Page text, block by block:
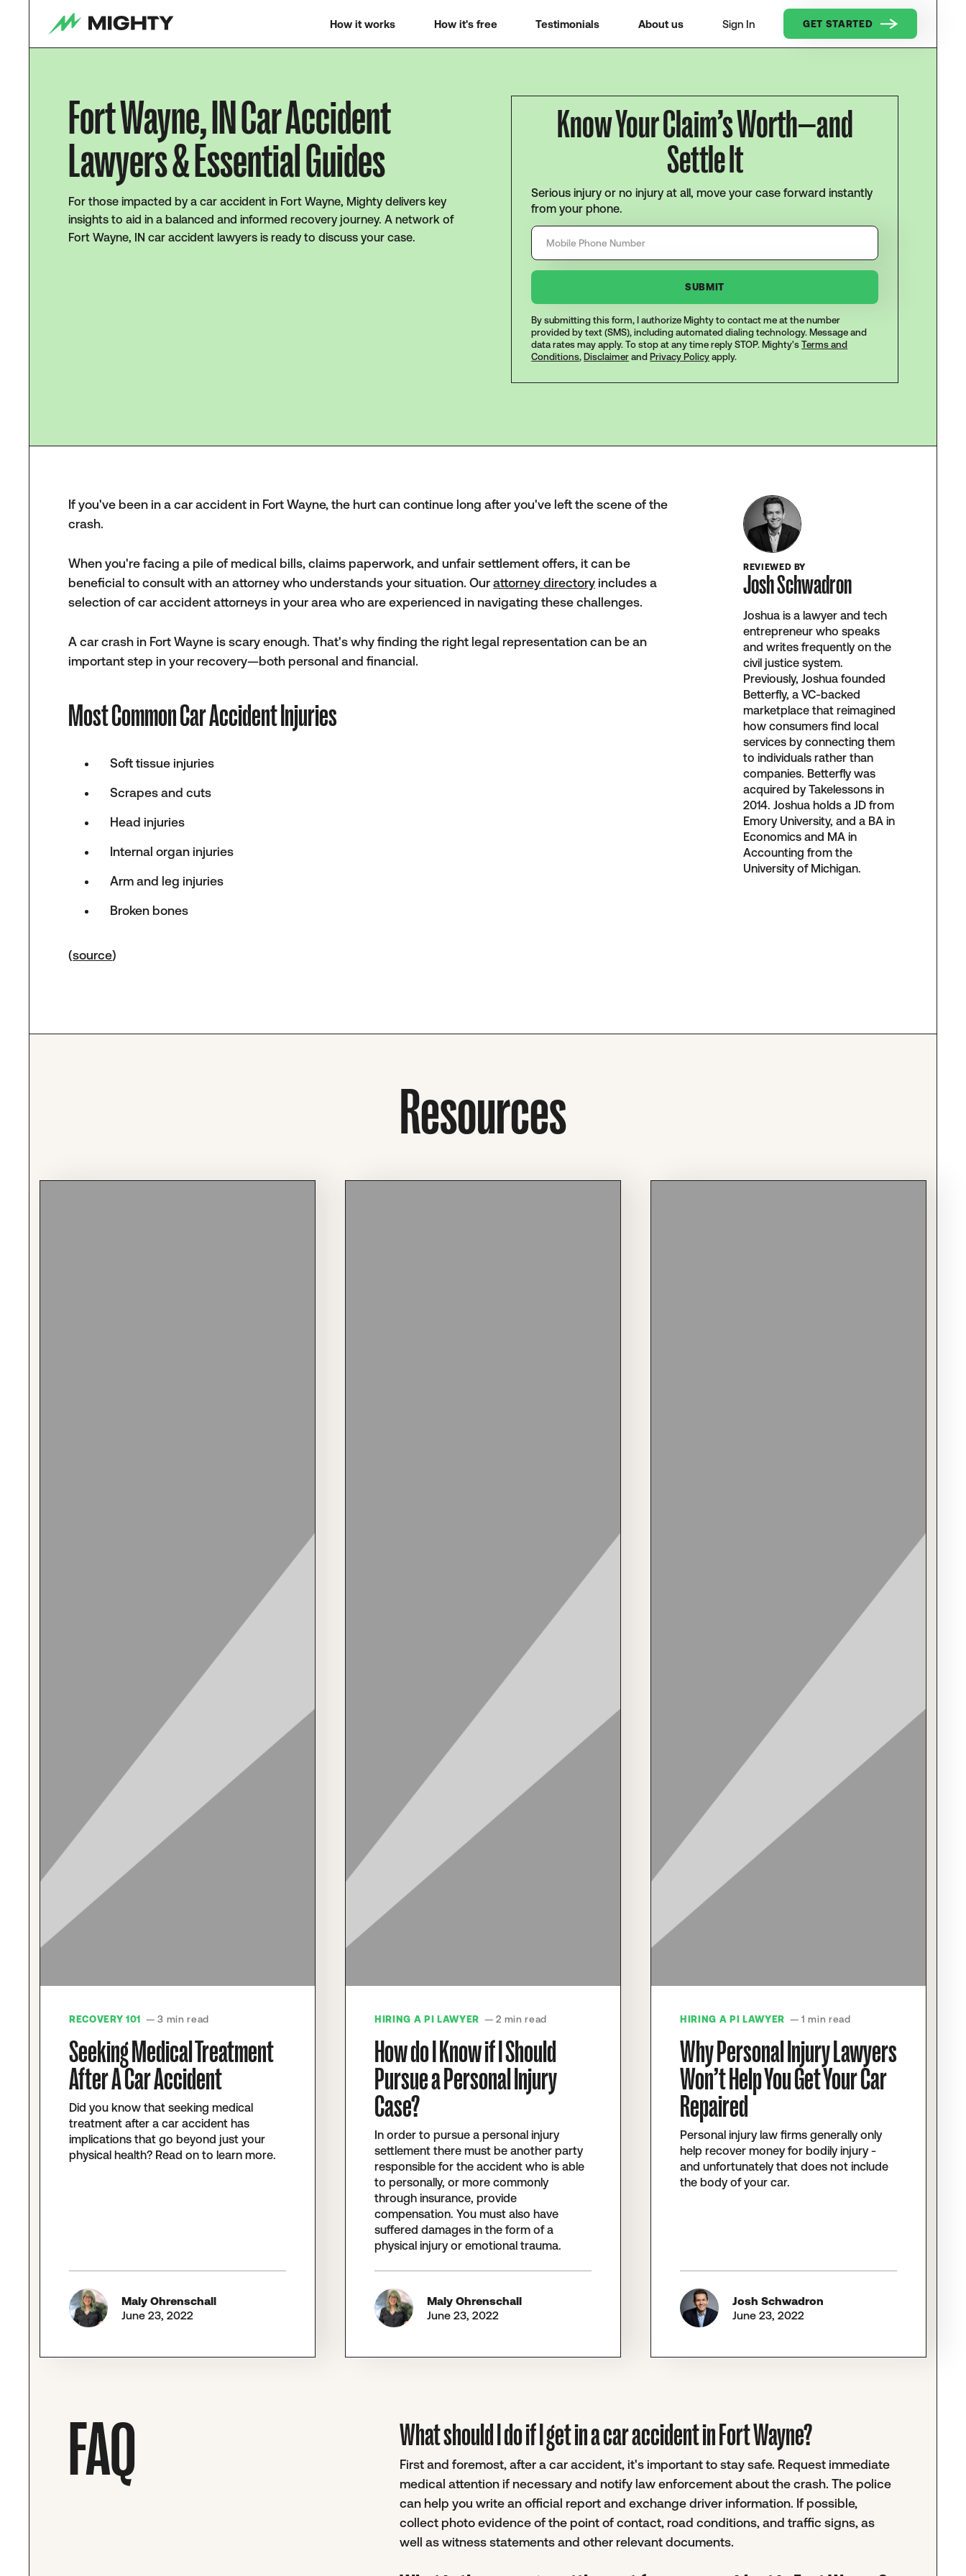
How it works How it's free Testimonials About us Sign In GET STARTED
Fort Wayne, IN Car Accident
Lawyers & Essential Guides
For those impacted by a car accident in Fort Wayne, Mighty delivers key
insights to aid in a balanced and informed recovery journey. A network of
Fort Wayne, IN car accident lawyers is ready to discuss your case.
Know Your Claim’s Worth—and
Settle It
Serious injury or no injury at all, move your case forward instantly
from your phone.
By submitting this form, I authorize Mighty to contact me at the number
provided by text (SMS), including automated dialing technology. Message and
data rates may apply. To stop at any time reply STOP. Mighty'sTerms and
Conditions, Disclaimer and Privacy Policy apply.
If you've been in a car accident in Fort Wayne, the hurt can continue long after you've left the scene of the
crash.
When you're facing a pile of medical bills, claims paperwork, and unfair settlement offers, it can be
beneficial to consult with an attorney who understands your situation. Ourattorney directory includes a
selection of car accident attorneys in your area who are experienced in navigating these challenges.
A car crash in Fort Wayne is scary enough. That's why finding the right legal representation can be an
important step in your recovery—both personal and financial.
Most Common Car Accident Injuries
Soft tissue injuries
Scrapes and cuts
Head injuries
Internal organ injuries
Arm and leg injuries
Broken bones
(source)
REVIEWED BY
Josh Schwadron
Joshua is a lawyer and tech
entrepreneur who speaks
and writes frequently on the
civil justice system.
Previously, Joshua founded
Betterfly, a VC-backed
marketplace that reimagined
how consumers find local
services by connecting them
to individuals rather than
companies. Betterfly was
acquired by Takelessons in
2014. Joshua holds a JD from
Emory University, and a BA in
Economics and MA in
Accounting from the
University of Michigan.
Resources
RECOVERY 101 — 3 min read
Seeking Medical Treatment
After A Car Accident
Did you know that seeking medical
treatment after a car accident has
implications that go beyond just your
physical health? Read on to learn more.
Maly Ohrenschall
June 23, 2022
HIRING A PI LAWYER — 2 min read
How do I Know if I Should
Pursue a Personal Injury
Case?
In order to pursue a personal injury
settlement there must be another party
responsible for the accident who is able
to personally, or more commonly
through insurance, provide
compensation. You must also have
suffered damages in the form of a
physical injury or emotional trauma.
Maly Ohrenschall
June 23, 2022
HIRING A PI LAWYER — 1 min read
Why Personal Injury Lawyers
Won’t Help You Get Your Car
Repaired
Personal injury law firms generally only
help recover money for bodily injury -
and unfortunately that does not include
the body of your car.
Josh Schwadron
June 23, 2022
FAQ What should I do if I get in a car accident in Fort Wayne?
First and foremost, after a car accident, it's important to stay safe. Request immediate
medical attention if necessary and notify law enforcement about the crash. The police
can help you write an official report and exchange driver information. If possible,
collect photo evidence of the point of contact, road conditions, and traffic signs, as
well as witness statements and other relevant documents.